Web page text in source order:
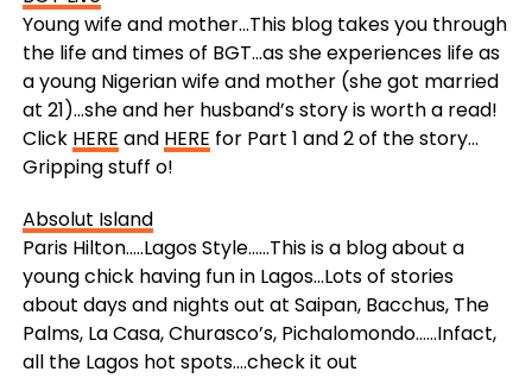
Young wife and mother…This blog takes you through
the life and times of BGT…as she experiences life as
a young Nigerian wife and mother (she got married
at 21)…she and her husband’s story is worth a read!
Click HERE and HERE for Part 1 and 2 of the story…
Gripping stuff o!
Absolut Island
Paris Hilton…..Lagos Style……This is a blog about a
young chick having fun in Lagos…Lots of stories
about days and nights out at Saipan, Bacchus, The
Palms, La Casa, Churasco’s, Pichalomondo……Infact,
all the Lagos hot spots….check it out